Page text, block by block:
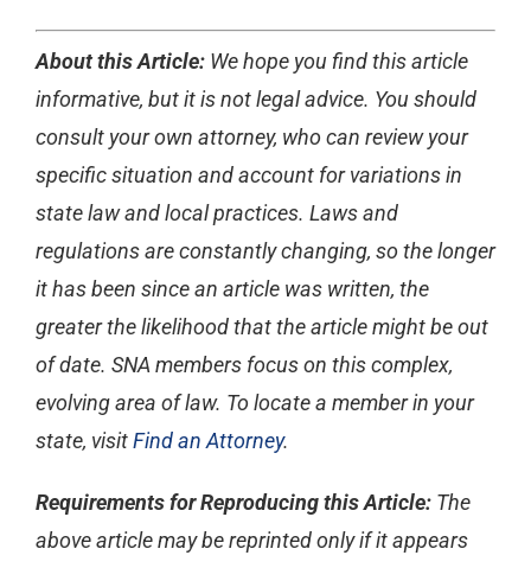
About this Article: We hope you find this article
informative, but it is not legal advice. You should
consult your own attorney, who can review your
specific situation and account for variations in
state law and local practices. Laws and
regulations are constantly changing, so the longer
it has been since an article was written, the
greater the likelihood that the article might be out
of date. SNA members focus on this complex,
evolving area of law. To locate a member in your
state, visitFind an Attorney.
Requirements for Reproducing this Article: The
above article may be reprinted only if it appears